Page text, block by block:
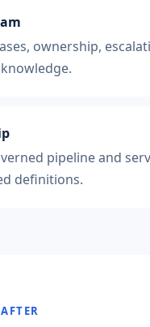
ownership,
pipeline and
definitions.